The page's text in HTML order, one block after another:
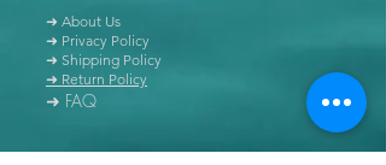
➜ About Us
➜ Privacy Policy
➜ Shipping Policy
➜ Return Policy
➜ FAQ